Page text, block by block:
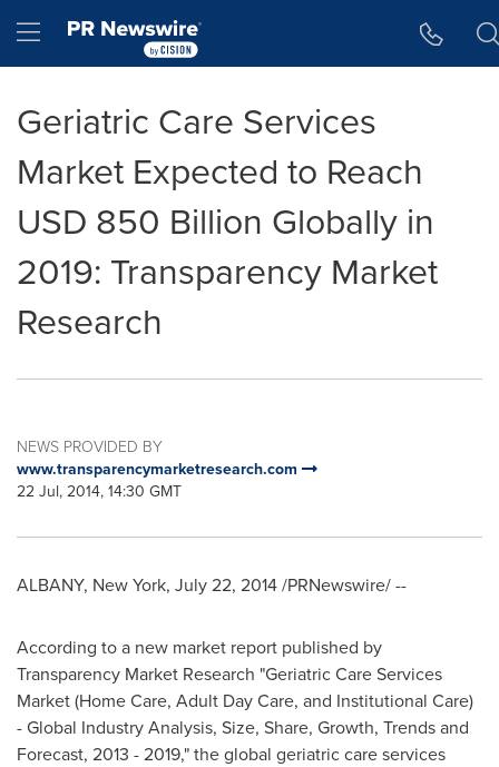
Hamburger menu
Geriatric Care Services
Market Expected to Reach
USD 850 Billion Globally in
2019: Transparency Market
Research
NEWS PROVIDED BY
www.transparencymarketresearch.com
22 Jul, 2014, 14:30 GMT
ALBANY, New York, July 22, 2014/PRNewswire/ --
According to a new market report published by
Transparency Market Research "Geriatric Care Services
Market (Home Care, Adult Day Care, and Institutional Care)
- Global Industry Analysis, Size, Share, Growth, Trends and
Forecast, 2013 - 2019," the global geriatric care services